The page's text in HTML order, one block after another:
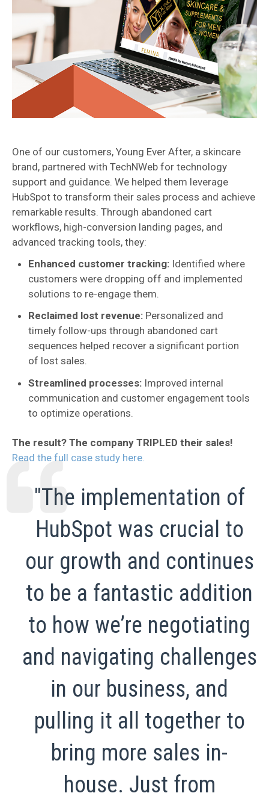
One of our customers, Young Ever After, a skincare
brand, partnered with TechNWeb for technology
support and guidance. We helped them leverage
HubSpot to transform their sales process and achieve
remarkable results. Through abandoned cart
workflows, high-conversion landing pages, and
advanced tracking tools, they:
Enhanced customer tracking: Identified where
customers were dropping off and implemented
solutions to re-engage them.
Reclaimed lost revenue: Personalized and
timely follow-ups through abandoned cart
sequences helped recover a significant portion
of lost sales.
Streamlined processes: Improved internal
communication and customer engagement tools
to optimize operations.
The result? The company TRIPLED their sales!
Read the full case study here.
"The implementation of
HubSpot was crucial to
our growth and continues
to be a fantastic addition
to how we’re negotiating
and navigating challenges
in our business, and
pulling it all together to
bring more sales in-
house. Just from